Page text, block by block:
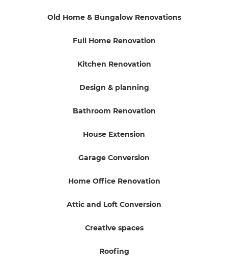
Old Home & Bungalow Renovations
Full Home Renovation
Kitchen Renovation
Design & planning
Bathroom Renovation
House Extension
Garage Conversion
Home Office Renovation
Attic and Loft Conversion
Creative spaces
Roofing